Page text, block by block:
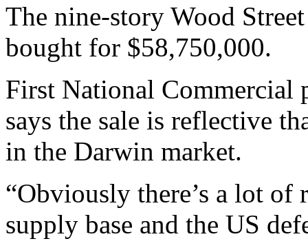
The nine-story Wood
bought for $58,750,000.
First National Commercial
says the sale is reflective
in the Darwin market.
“Obviously there’s a lot of
supply base and the US